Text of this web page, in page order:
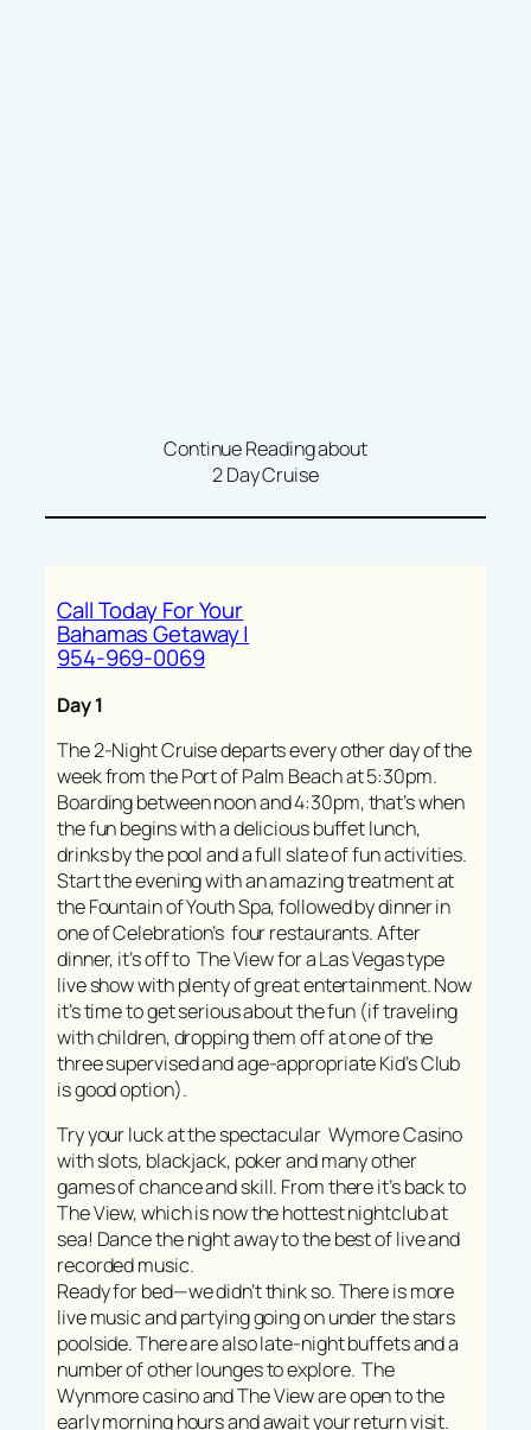
Continue Reading about
2 Day Cruise
Call Today For Your
Bahamas Getaway |
954-969-0069
Day 1
The 2-Night Cruise departs every other day of the
week from the Port of Palm Beach at 5:30pm.
Boarding between noon and 4:30pm, that’s when
the fun begins with a delicious buffet lunch,
drinks by the pool and a full slate of fun activities.
Start the evening with an amazing treatment at
the Fountain of Youth Spa, followed by dinner in
one of Celebration’s four restaurants. After
dinner, it’s off to The View for a Las Vegas type
live show with plenty of great entertainment. Now
it’s time to get serious about the fun (if traveling
with children, dropping them off at one of the
three supervised and age-appropriate Kid’s Club
is good option).
Try your luck at the spectacular Wymore Casino
with slots, blackjack, poker and many other
games of chance and skill. From there it’s back to
The View, which is now the hottest nightclub at
sea! Dance the night away to the best of live and
recorded music.
Ready for bed—we didn’t think so. There is more
live music and partying going on under the stars
poolside. There are also late-night buffets and a
number of other lounges to explore. The
Wynmore casino and The View are open to the
early morning hours and await your return visit.